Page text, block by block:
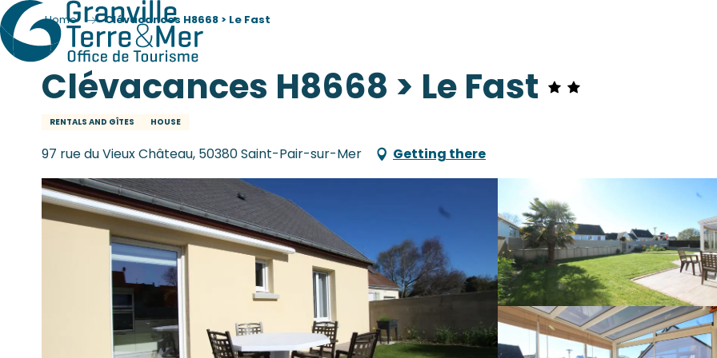
Home Clévacances H8668 > Le Fast
Clévacances H8668 > Le Fast
RENTALS AND GÎTES HOUSE
97 rue du Vieux Château, 50380 Saint-Pair-sur-Mer Getting there